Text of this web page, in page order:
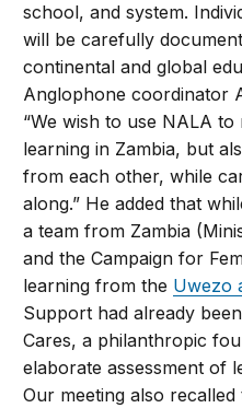
school, and system.
will be carefully
continental and global
Anglophone coordinator
“We wish to use NALA
learning in Zambia, but
from each other, while
along.” He added that
a team from Zambia
and the Campaign for
learning from the Uwezo
Support had already
Cares, a philanthropic
elaborate assessment of
Our meeting also